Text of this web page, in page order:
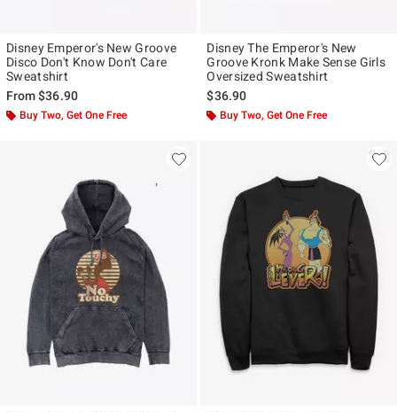
Disney Emperor's New Groove
Disco Don't Know Don't Care
Sweatshirt
From$36.90
Buy Two, Get One Free
Disney The Emperor's New
Groove Kronk Make Sense Girls
Oversized Sweatshirt
$36.90
Buy Two, Get One Free